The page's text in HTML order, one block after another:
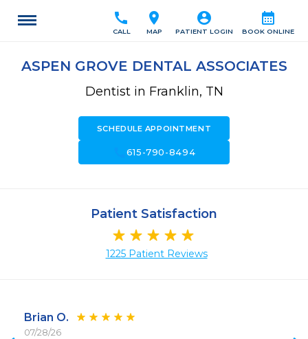
calendar_month
BOOK ONLINE
account_circle
PATIENT LOGIN
location_on
MAP
call
CALL
ASPEN GROVE DENTAL ASSOCIATES
Dentist in Franklin, TN
SCHEDULE APPOINTMENT
615-790-8494
Patient Satisfaction
1225 Patient Reviews
Brian O.
07/28/26